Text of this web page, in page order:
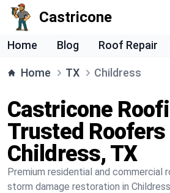
Castricone
Home Blog Roof Repair
Home TX Childress
Castricone
Trusted
Childress, TX
Premium residential and commercial
storm damage restoration in